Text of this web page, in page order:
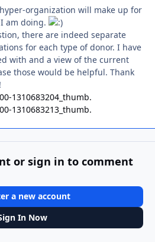
organization will make up for
am doing.
there are indeed separate
for each type of donor. I have
with and a view of the current
those would be helpful. Thank
or sign in to comment
a new account
In Now